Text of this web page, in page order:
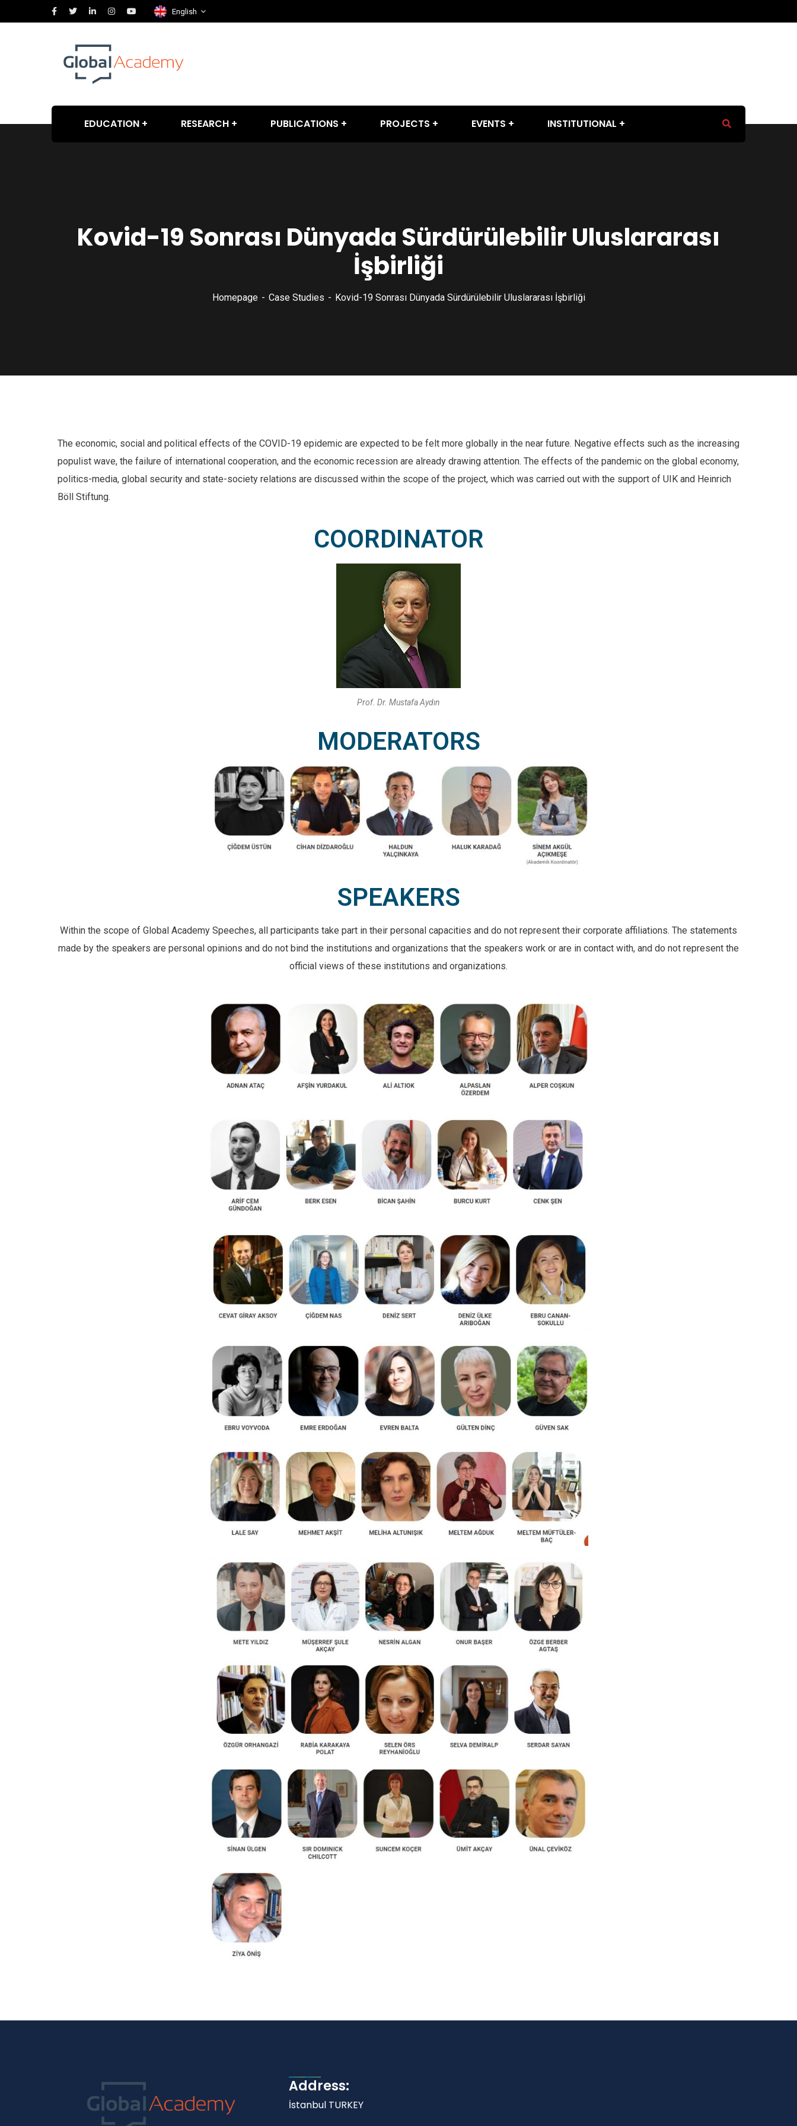
English
EDUCATION RESEARCH PUBLICATIONS PROJECTS EVENTS INSTITUTIONAL
Kovid-19 Sonrası Dünyada Sürdürülebilir Uluslararası
İşbirliği
Homepage Case Studies Kovid-19 Sonrası Dünyada Sürdürülebilir Uluslararası İşbirliği
The economic, social and political effects of the COVID-19 epidemic are expected to be felt more globally in the near future. Negative effects such as the increasing
populist wave, the failure of international cooperation, and the economic recession are already drawing attention. The effects of the pandemic on the global economy,
politics-media, global security and state-society relations are discussed within the scope of the project, which was carried out with the support of UIK and Heinrich
Böll Stiftung.
COORDINATOR
Prof. Dr. Mustafa Aydın
MODERATORS
SPEAKERS
Within the scope of Global Academy Speeches, all participants take part in their personal capacities and do not represent their corporate affiliations. The statements
made by the speakers are personal opinions and do not bind the institutions and organizations that the speakers work or are in contact with, and do not represent the
official views of these institutions and organizations.
Address:
İstanbul TURKEY